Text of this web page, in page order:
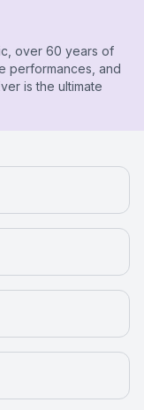
over 60 years of
performances, and
is the ultimate